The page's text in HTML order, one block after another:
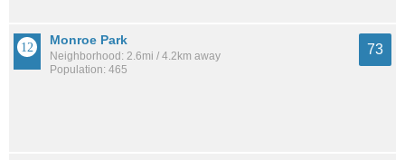
Monroe Park
Neighborhood: 2.6mi / 4.2km away
Population: 465
73